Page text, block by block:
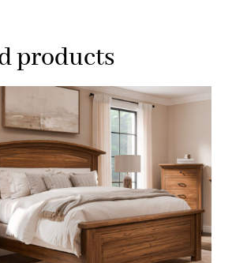
products